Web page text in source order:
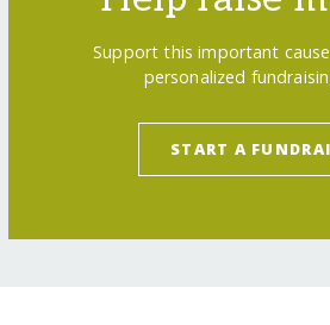
Support this important
personalized
START A